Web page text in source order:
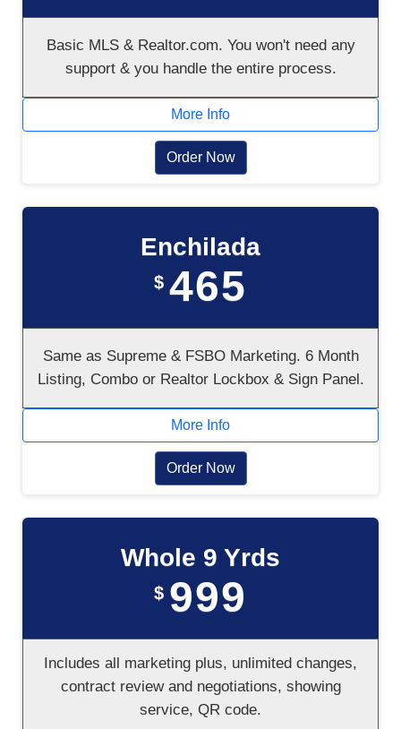
Basic MLS & Realtor.com. You won't need any
support & you handle the entire process.
More Info
Order Now
Enchilada
$ 465
Same as Supreme & FSBO Marketing. 6 Month
Listing, Combo or Realtor Lockbox & Sign Panel.
More Info
Order Now
Whole 9 Yrds
$ 999
Includes all marketing plus, unlimited changes,
contract review and negotiations, showing
service, QR code.